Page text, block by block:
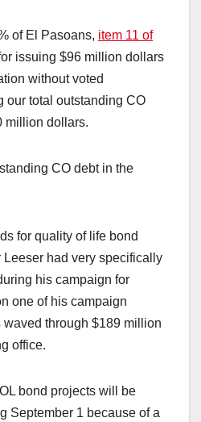
of El Pasoans, item 11 of
issuing $96 million dollars
without voted
our total outstanding CO
million dollars.
CO debt in the
for quality of life bond
Leeser had very specifically
his campaign for
one of his campaign
waved through $189 million
office.
bond projects will be
September 1 because of a